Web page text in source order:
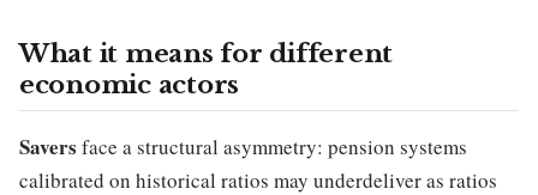
What it means for different
economic actors
Savers face a structural asymmetry: pension systems
calibrated on historical ratios may underdeliver as ratios